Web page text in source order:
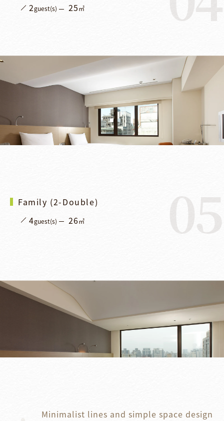
2guest(s) 25㎡
05
Family (2-Double)
4guest(s) 26㎡
Minimalist lines and simple space design